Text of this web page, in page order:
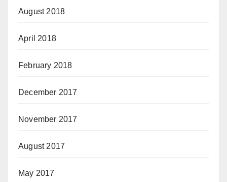
August 2018
April 2018
February 2018
December 2017
November 2017
August 2017
May 2017